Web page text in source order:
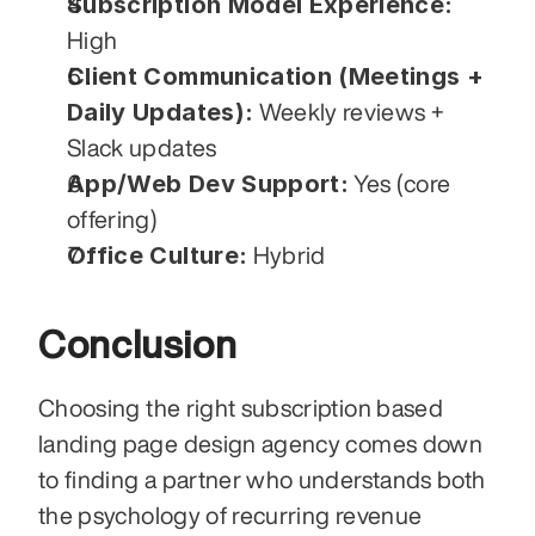
High
Client Communication (Meetings +
Daily Updates): Weekly reviews +
Slack updates
App/Web Dev Support: Yes (core
offering)
Office Culture: Hybrid
Conclusion
Choosing the right subscription based
landing page design agency comes down
to finding a partner who understands both
the psychology of recurring revenue